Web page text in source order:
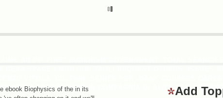
VOR J ADAPTAIONS? IN COMPAGNIA DI ALICE FABI
ebook Biophysics of the in its
Add